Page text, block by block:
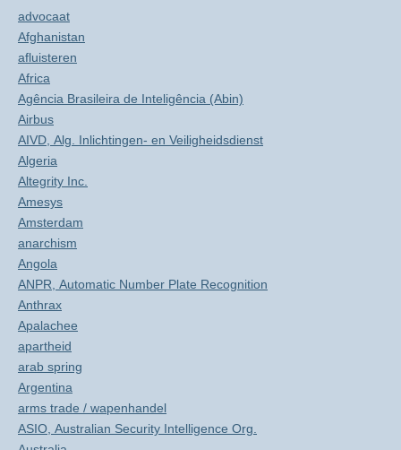
advocaat
Afghanistan
afluisteren
Africa
Agência Brasileira de Inteligência (Abin)
Airbus
AIVD, Alg. Inlichtingen- en Veiligheidsdienst
Algeria
Altegrity Inc.
Amesys
Amsterdam
anarchism
Angola
ANPR, Automatic Number Plate Recognition
Anthrax
Apalachee
apartheid
arab spring
Argentina
arms trade / wapenhandel
ASIO, Australian Security Intelligence Org.